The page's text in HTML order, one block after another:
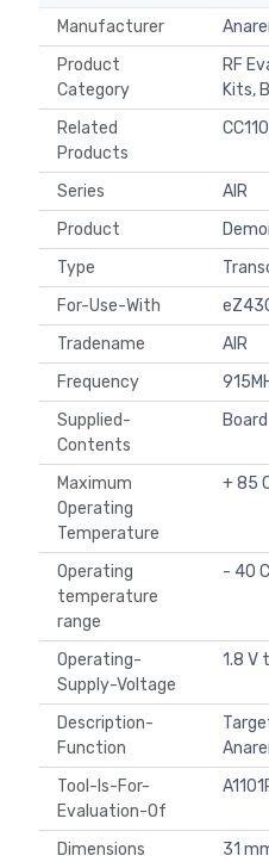
Manufacturer
Product
Category
RF
Kits,
Related
Products
Series
AIR
Product
Type
For-Use-With
Tradename
AIR
Frequency
Supplied-
Contents
Board
Maximum
Operating
Temperature
+ 85
Operating
temperature
range
- 40 C
Operating-
Supply-Voltage
1.8 V
Description-
Function
Tool-Is-For-
Evaluation-Of
Dimensions 31